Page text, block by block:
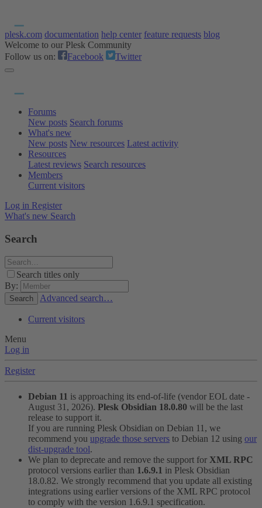
plesk.com documentation help center feature requests blog
Welcome to our Plesk Community
Follow us on:
Facebook Twitter
Forums
New posts Search forums
What's new
New posts New resources Latest activity
Resources
Latest reviews Search resources
Members
Current visitors
Log in Register
What's new Search
Search
Search titles only
By:
Search Advanced search…
Current visitors
Menu
Log in
Register
Debian 11 is approaching its end-of-life (vendor EOL date -
August 31, 2026). Plesk Obsidian 18.0.80 will be the last
release to support it.
If you are running Plesk Obsidian on Debian 11, we
recommend you upgrade those servers to Debian 12 using our
dist-upgrade tool.
We plan to deprecate and remove the support for XML RPC
protocol versions earlier than 1.6.9.1 in Plesk Obsidian
18.0.82. We strongly recommend that you update all existing
integrations using earlier versions of the XML RPC protocol
to comply with the version 1.6.9.1 specification.